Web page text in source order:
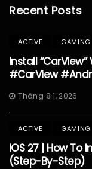
Recent Posts
ACTIVE GAMING
Install
#CarView
Tháng 8 1, 2026
ACTIVE GAMING
IOS 27 | How To
(Step-By-Step)